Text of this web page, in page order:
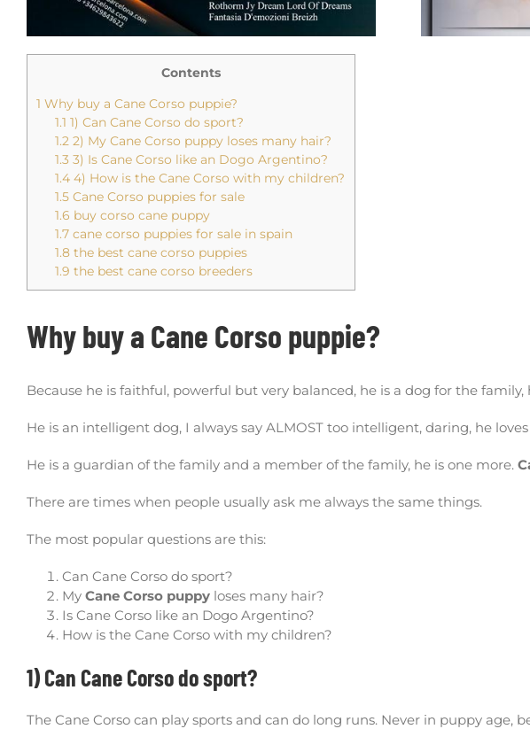
Contents
1 Why buy a Cane Corso puppie?
1.1 1) Can Cane Corso do sport?
1.2 2) My Cane Corso puppy loses many hair?
1.3 3) Is Cane Corso like an Dogo Argentino?
1.4 4) How is the Cane Corso with my children?
1.5 Cane Corso puppies for sale
1.6 buy corso cane puppy
1.7 cane corso puppies for sale in spain
1.8 the best cane corso puppies
1.9 the best cane corso breeders
Why buy a Cane Corso puppie?
Because he is faithful, powerful but very balanced, he is a dog for the
He is an intelligent dog, I always say ALMOST too intelligent, daring, he
He is a guardian of the family and a member of the family, he is one more.
There are times when people usually ask me always the same things.
The most popular questions are this:
Can Cane Corso do sport?
My Cane Corso puppy loses many hair?
Is Cane Corso like an Dogo Argentino?
How is the Cane Corso with my children?
1) Can Cane Corso do sport?
The Cane Corso can play sports and can do long runs. Never in puppy age,